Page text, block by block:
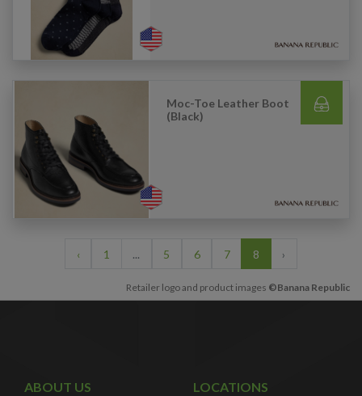
Moc-Toe Leather Boot
(Black)
‹ 1 ... 5 6 7 8 ›
Retailer logo and product images ©Banana Republic
ABOUT US LOCATIONS